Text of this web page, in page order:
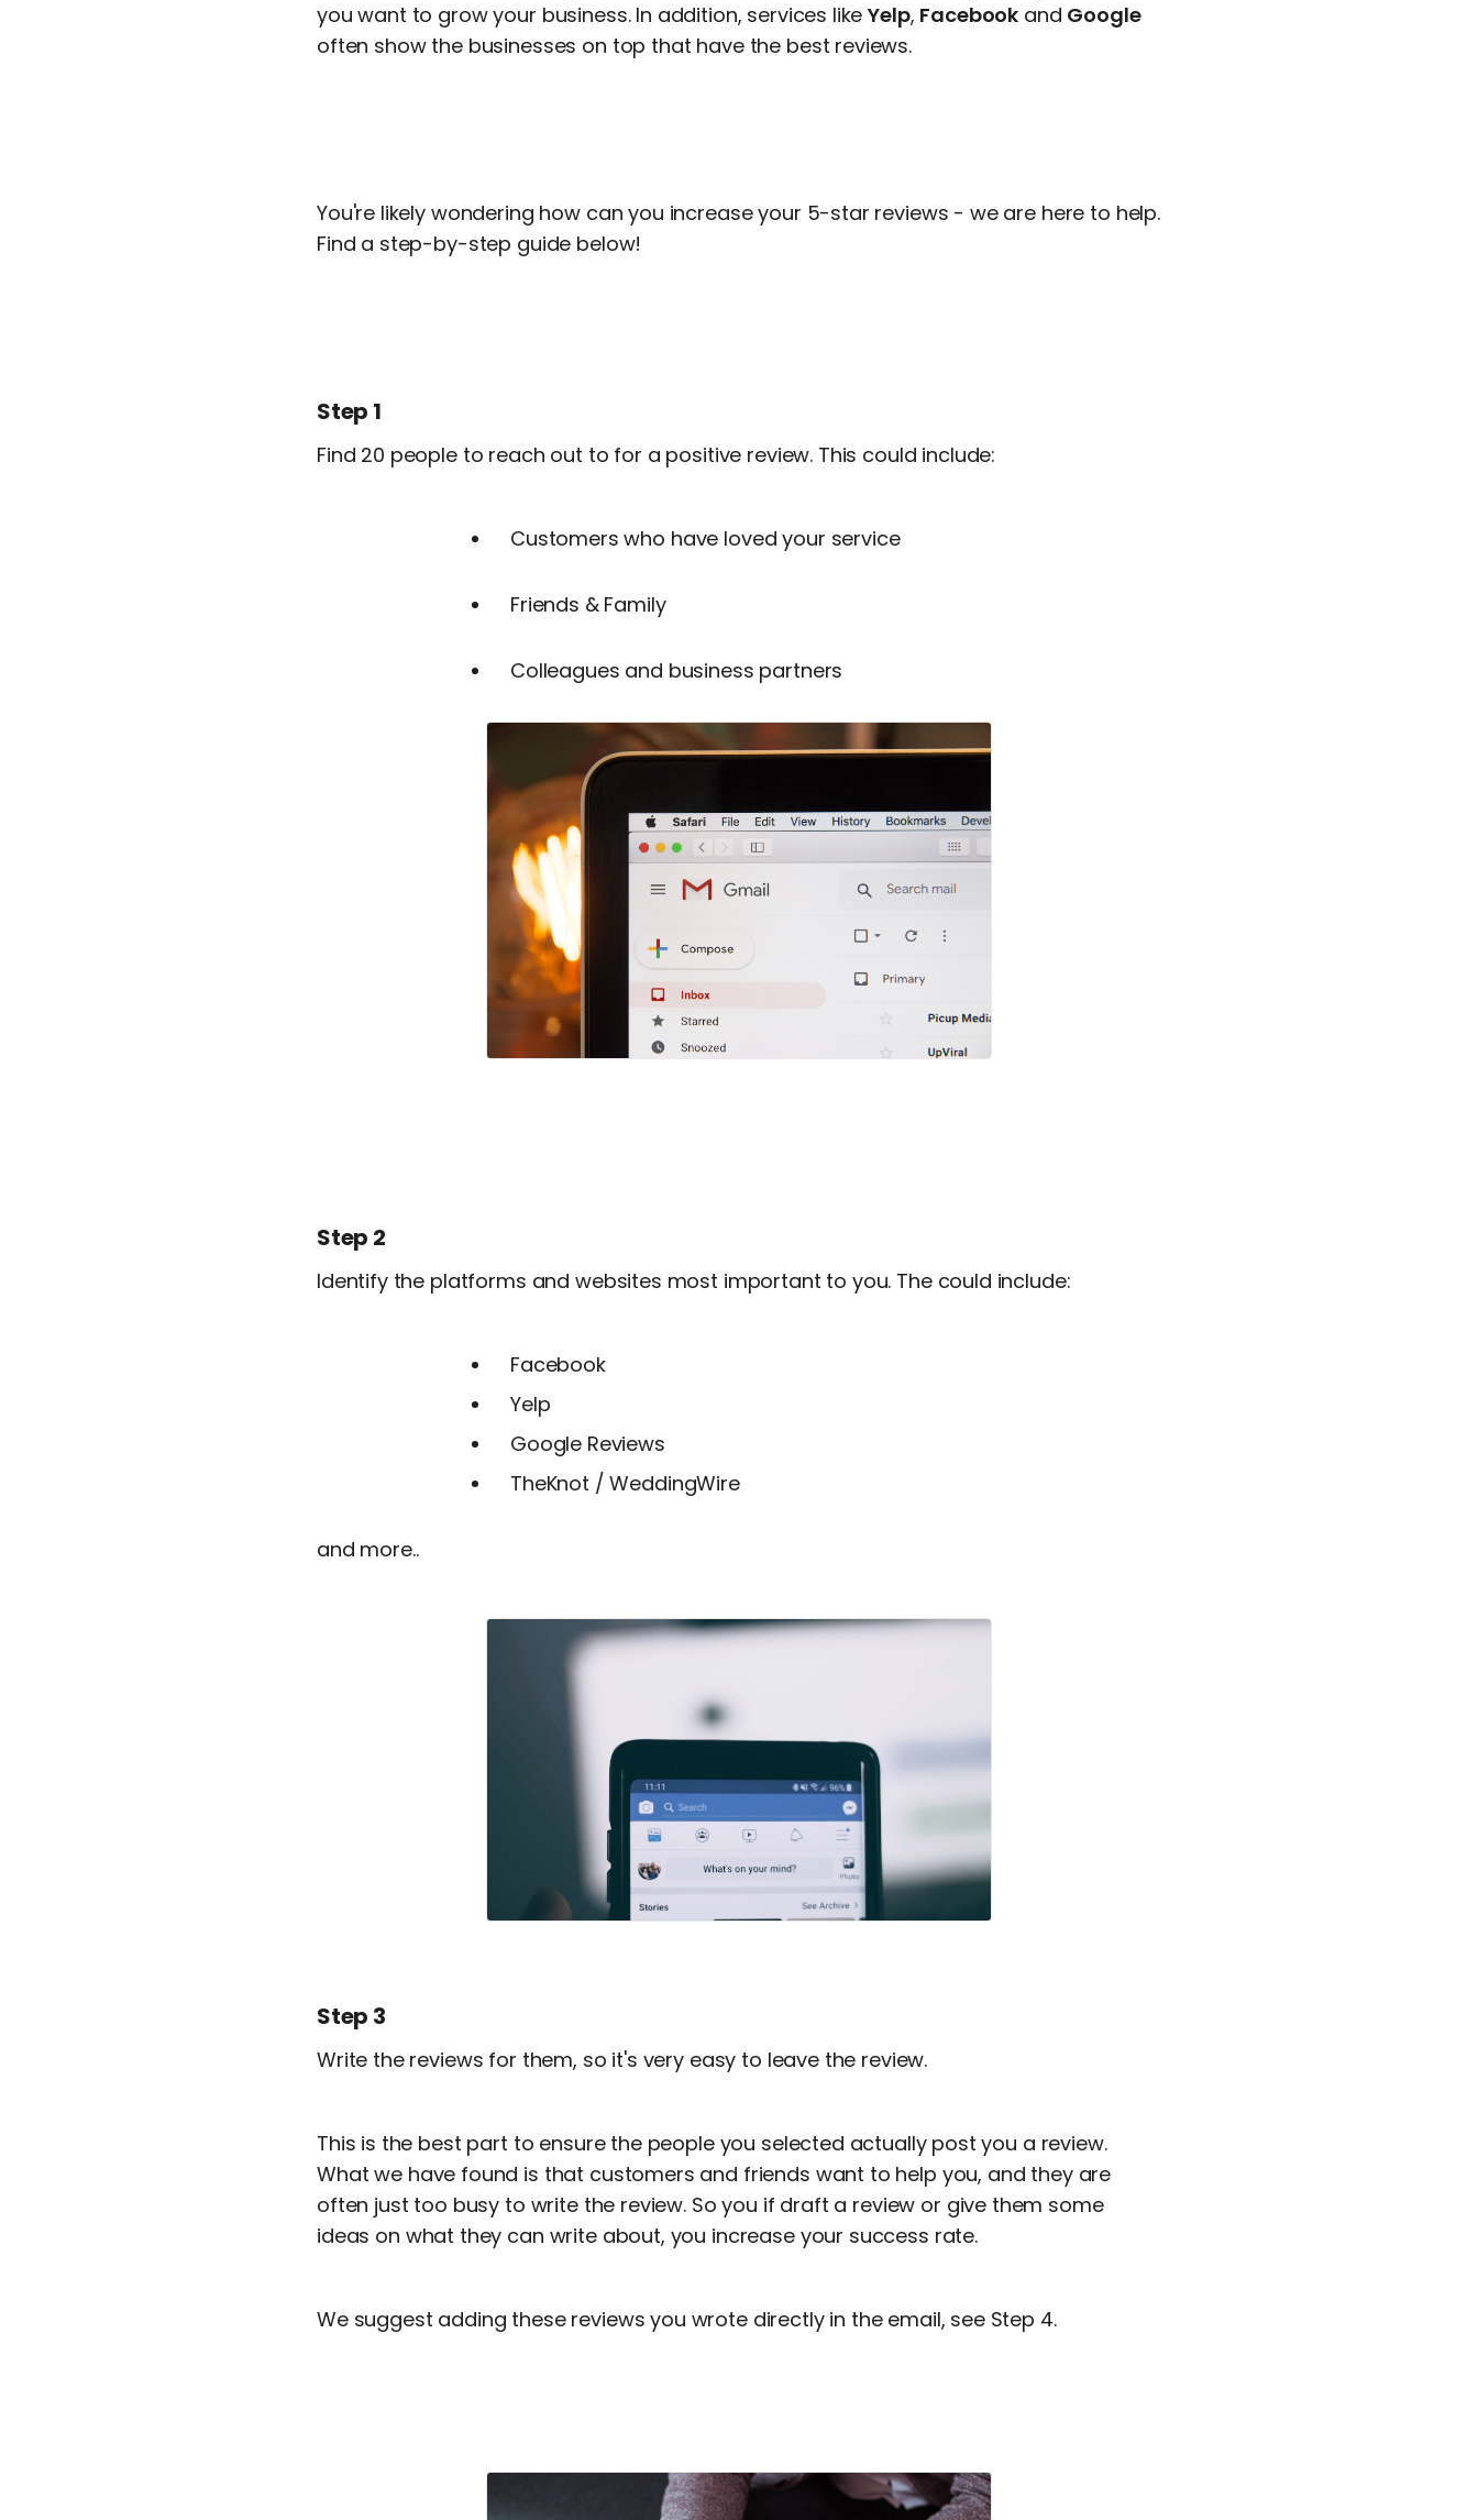
you want to grow your business. In addition, services likeYelp, Facebook and Google
often show the businesses on top that have the best reviews.
You're likely wondering how can you increase your 5-star reviews - we are here to help.
Find a step-by-step guide below!
Step 1
Find 20 people to reach out to for a positive review. This could include:
Customers who have loved your service
Friends & Family
Colleagues and business partners
Step 2
Identify the platforms and websites most important to you. The could include:
Facebook
Yelp
Google Reviews
TheKnot / WeddingWire
and more..
Step 3
Write the reviews for them, so it's very easy to leave the review.
This is the best part to ensure the people you selected actually post you a review.
What we have found is that customers and friends want to help you, and they are
often just too busy to write the review. So you if draft a review or give them some
ideas on what they can write about, you increase your success rate.
We suggest adding these reviews you wrote directly in the email, see Step 4.